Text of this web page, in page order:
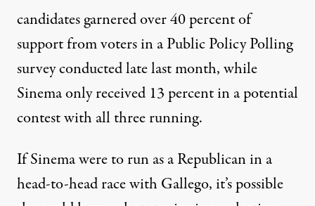
candidates garnered over 40 percent of
support from votersin a Public Policy Polling
survey conducted late last month, while
Sinema only received 13 percent in a potential
contest with all three running.
If Sinema were to run as a Republican in a
head-to-head race with Gallego, it’s possible